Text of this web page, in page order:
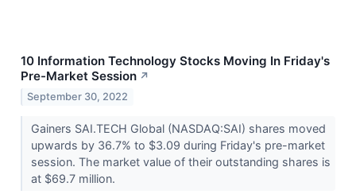
10 Information Technology Stocks Moving In Friday's
Pre-Market Session ↗
September 30, 2022
Gainers SAI.TECH Global (NASDAQ:SAI) shares moved
upwards by 36.7% to $3.09 during Friday's pre-market
session. The market value of their outstanding shares is
at $69.7 million.